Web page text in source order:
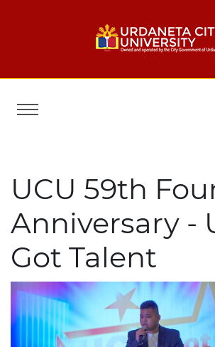
UCU 59th
Anniversary -
Got Talent